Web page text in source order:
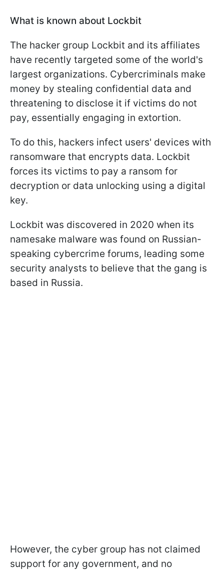
What is known about Lockbit
The hacker group Lockbit and its affiliates
have recently targeted some of the world's
largest organizations. Cybercriminals make
money by stealing confidential data and
threatening to disclose it if victims do not
pay, essentially engaging in extortion.
To do this, hackers infect users' devices with
ransomware that encrypts data. Lockbit
forces its victims to pay a ransom for
decryption or data unlocking using a digital
key.
Lockbit was discovered in 2020 when its
namesake malware was found on Russian-
speaking cybercrime forums, leading some
security analysts to believe that the gang is
based in Russia.
However, the cyber group has not claimed
support for any government, and no